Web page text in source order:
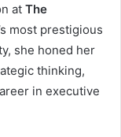
at The
most prestigious
she honed her
thinking,
in executive